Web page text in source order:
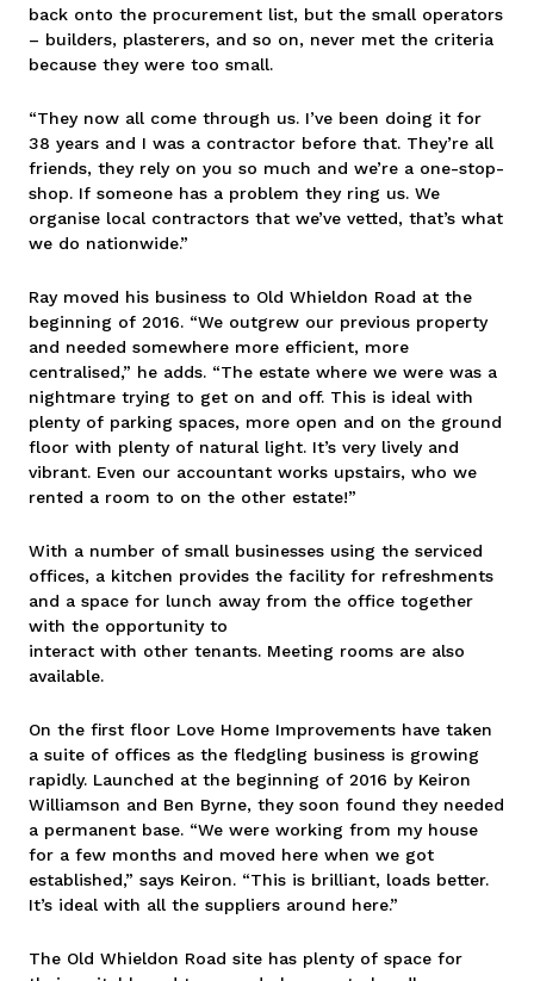
back onto the procurement list, but the small operators
– builders, plasterers, and so on, never met the criteria
because they were too small.
“They now all come through us. I’ve been doing it for
38 years and I was a contractor before that. They’re all
friends, they rely on you so much and we’re a one-stop-
shop. If someone has a problem they ring us. We
organise local contractors that we’ve vetted, that’s what
we do nationwide.”
Ray moved his business to Old Whieldon Road at the
beginning of 2016. “We outgrew our previous property
and needed somewhere more efficient, more
centralised,” he adds. “The estate where we were was a
nightmare trying to get on and off. This is ideal with
plenty of parking spaces, more open and on the ground
floor with plenty of natural light. It’s very lively and
vibrant. Even our accountant works upstairs, who we
rented a room to on the other estate!”
With a number of small businesses using the serviced
offices, a kitchen provides the facility for refreshments
and a space for lunch away from the office together
with the opportunity to
interact with other tenants. Meeting rooms are also
available.
On the first floor Love Home Improvements have taken
a suite of offices as the fledgling business is growing
rapidly. Launched at the beginning of 2016 by Keiron
Williamson and Ben Byrne, they soon found they needed
a permanent base. “We were working from my house
for a few months and moved here when we got
established,” says Keiron. “This is brilliant, loads better.
It’s ideal with all the suppliers around here.”
The Old Whieldon Road site has plenty of space for